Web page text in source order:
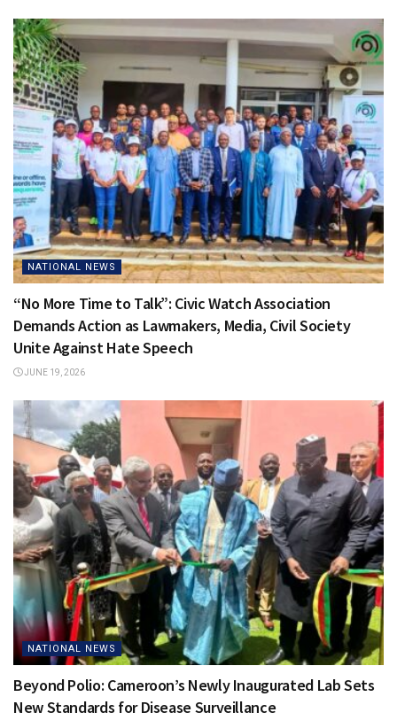
NATIONAL NEWS
“No More Time to Talk”: Civic Watch Association
Demands Action as Lawmakers, Media, Civil Society
Unite Against Hate Speech
JUNE 19, 2026
NATIONAL NEWS
Beyond Polio: Cameroon’s Newly Inaugurated Lab Sets
New Standards for Disease Surveillance